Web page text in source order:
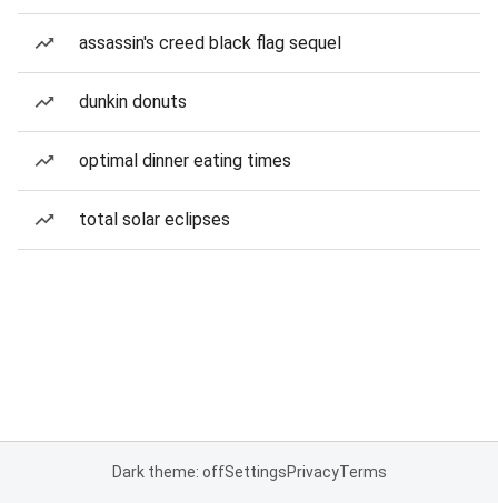
assassin's creed black flag sequel
dunkin donuts
optimal dinner eating times
total solar eclipses
Dark theme: offSettingsPrivacyTerms